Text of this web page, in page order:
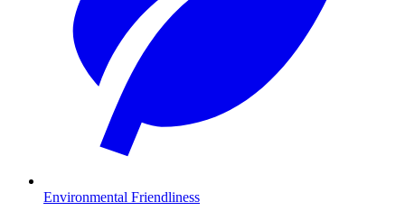
Environmental Friendliness